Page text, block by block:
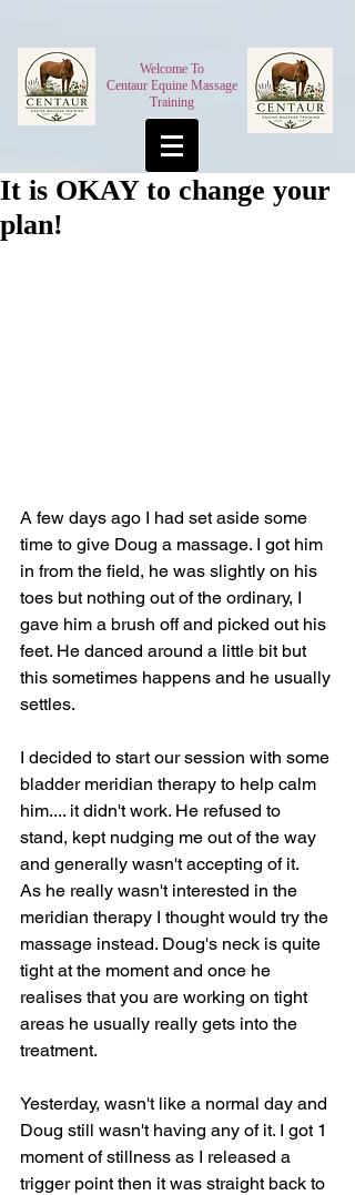
Welcome To
Centaur Equine Massage
Training
It is OKAY to change your
plan!
A few days ago I had set aside some
time to give Doug a massage. I got him
in from the field, he was slightly on his
toes but nothing out of the ordinary, I
gave him a brush off and picked out his
feet. He danced around a little bit but
this sometimes happens and he usually
settles.
I decided to start our session with some
bladder meridian therapy to help calm
him.... it didn't work. He refused to
stand, kept nudging me out of the way
and generally wasn't accepting of it.
As he really wasn't interested in the
meridian therapy I thought would try the
massage instead. Doug's neck is quite
tight at the moment and once he
realises that you are working on tight
areas he usually really gets into the
treatment.
Yesterday, wasn't like a normal day and
Doug still wasn't having any of it. I got 1
moment of stillness as I released a
trigger point then it was straight back to